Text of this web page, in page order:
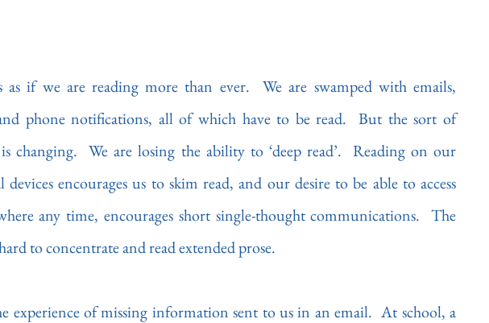
if we are reading more than ever.  We are swamped with emails,
and phone notifications, all of which have to be read.  But the sort of
changing.  We are losing the ability to ‘deep read’.  Reading on our
encourages us to skim read, and our desire to be able to access
any time, encourages short single-thought communications.  The
to concentrate and read extended prose.
experience of missing information sent to us in an email.  At school, a